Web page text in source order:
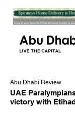
UAE
victory with
Abu Dhabi Review